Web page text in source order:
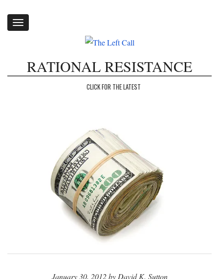
Toggle
RATIONAL RESISTANCE
CLICK FOR THE LATEST
January 30, 2012 by David K. Sutton